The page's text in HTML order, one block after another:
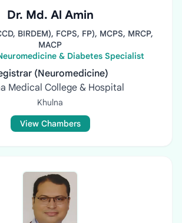
Dr. Md. Al Amin
BIRDEM), FCPS, FP), MCPS, MRCP,
MACP
& Diabetes Specialist
(Neuromedicine)
Medical College & Hospital
Khulna
View Chambers